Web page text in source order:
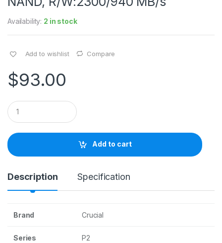
Availability: 2 in stock
Add to wishlist Compare
$93.00
Q
u
a
t
i
Add to cart
Description Specification
Brand Crucial
Series P2